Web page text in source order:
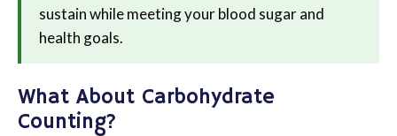
sustain while meeting your blood sugar and
health goals.
What About Carbohydrate
Counting?